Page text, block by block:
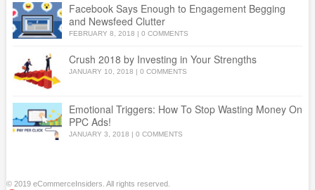
Facebook Says Enough to Engagement Begging
and Newsfeed Clutter
FEBRUARY 8, 2018 | 0 COMMENTS
Crush 2018 by Investing in Your Strengths
JANUARY 10, 2018 | 0 COMMENTS
Emotional Triggers: How To Stop Wasting Money On
PPC Ads!
JANUARY 3, 2018 | 0 COMMENTS
© 2019 eCommerceInsiders. All rights reserved.